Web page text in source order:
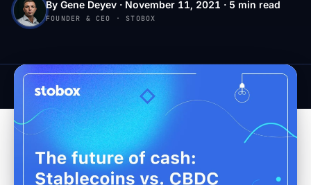
By Gene Deyev · November 11, 2021 · 5 min read
FOUNDER & CEO · STOBOX